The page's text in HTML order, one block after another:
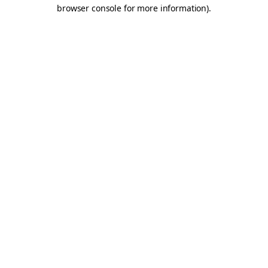
browser console for more information).